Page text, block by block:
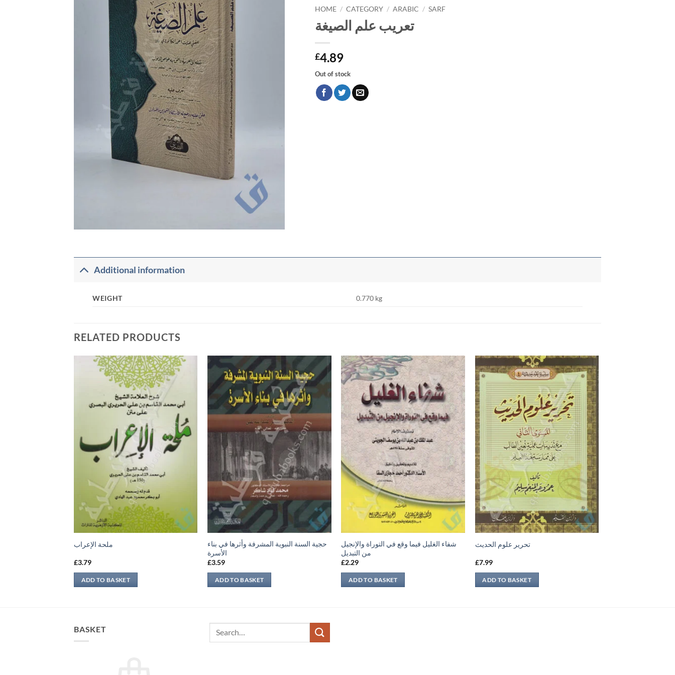
HOME / CATEGORY / ARABIC / SARF
تعريب علم الصيغة
£4.89
Out of stock
Additional information
WEIGHT 0.770 kg
RELATED PRODUCTS
ملحة الإعراب
£3.79
ADD TO BASKET
حجية السنة النبوية المشرفة وأثرها في بناء
الأسرة
£3.59
ADD TO BASKET
شفاء الغليل فيما وقع في التوراة والإنجيل
من التبديل
£2.29
ADD TO BASKET
تحرير علوم الحديث
£7.99
ADD TO BASKET
BASKET
Search